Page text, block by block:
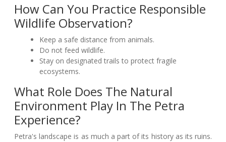
How Can You Practice Responsible
Wildlife Observation?
Keep a safe distance from animals.
Do not feed wildlife.
Stay on designated trails to protect fragile
ecosystems.
What Role Does The Natural
Environment Play In The Petra
Experience?
Petra's landscape is as much a part of its history as its ruins.